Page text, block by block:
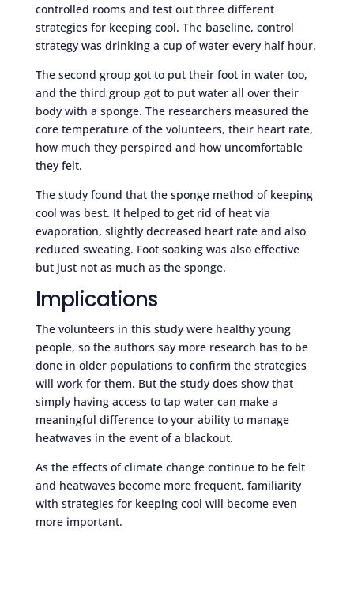
controlled rooms and test out three different
strategies for keeping cool. The baseline, control
strategy was drinking a cup of water every half hour.
The second group got to put their foot in water too,
and the third group got to put water all over their
body with a sponge. The researchers measured the
core temperature of the volunteers, their heart rate,
how much they perspired and how uncomfortable
they felt.
The study found that the sponge method of keeping
cool was best. It helped to get rid of heat via
evaporation, slightly decreased heart rate and also
reduced sweating. Foot soaking was also effective
but just not as much as the sponge.
Implications
The volunteers in this study were healthy young
people, so the authors say more research has to be
done in older populations to confirm the strategies
will work for them. But the study does show that
simply having access to tap water can make a
meaningful difference to your ability to manage
heatwaves in the event of a blackout.
As the effects of climate change continue to be felt
and heatwaves become more frequent, familiarity
with strategies for keeping cool will become even
more important.